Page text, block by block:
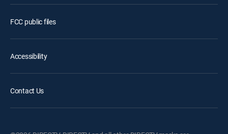
FCC public files
Accessibility
Contact Us